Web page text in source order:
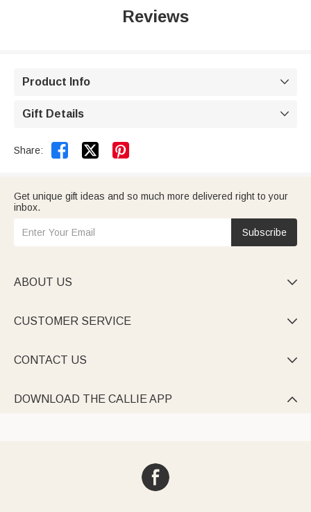
Reviews
Product Info 
Gift Details 
Share:  
Get unique gift ideas and so much more delivered right to your
inbox.
Subscribe
ABOUT US 
CUSTOMER SERVICE 
CONTACT US 
DOWNLOAD THE CALLIE APP 